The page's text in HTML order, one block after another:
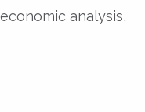
analysis,